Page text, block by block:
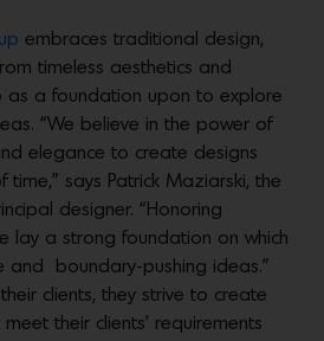
embraces traditional design,
timeless aesthetics and
as a foundation upon to explore
“We believe in the power of
elegance to create designs
says Patrick Maziarski, the
designer. “Honoring
lay a strong foundation on which
and boundary-pushing ideas.”
clients, they strive to create
their clients’ requirements